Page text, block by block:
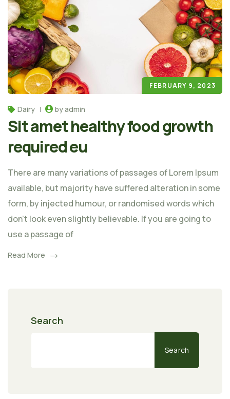
FEBRUARY 9, 2023
Dairy by admin
Sit amet healthy food growth
required eu
There are many variations of passages of Lorem Ipsum
available, but majority have suffered alteration in some
form, by injected humour, or randomised words which
don't look even slightly believable. If you are going to
use a passage of
Read More
Search
Search